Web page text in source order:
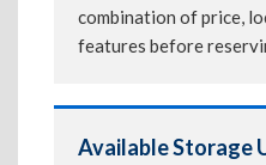
combination of price,
features before
Available Storage